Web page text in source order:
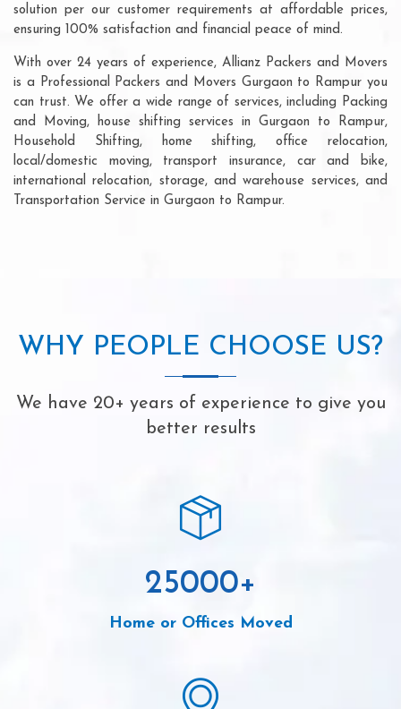
solution per our customer requirements at affordable prices,
ensuring 100% satisfaction and financial peace of mind.
With over 24 years of experience, Allianz Packers and Movers
is a Professional Packers and Movers Gurgaon to Rampur you
can trust. We offer a wide range of services, including Packing
and Moving, house shifting services in Gurgaon to Rampur,
Household Shifting, home shifting, office relocation,
local/domestic moving, transport insurance, car and bike,
international relocation, storage, and warehouse services, and
Transportation Service in Gurgaon to Rampur.
WHY PEOPLE CHOOSE US?
We have 20+ years of experience to give you
better results
25000+
Home or Offices Moved